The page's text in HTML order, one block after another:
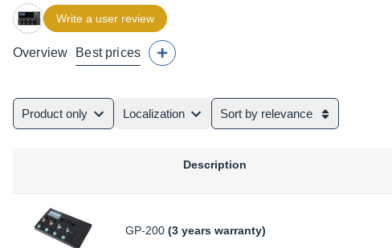
Write a user review
Overview Best prices
Product only Localization Sort by relevance
Description
GP-200 (3 years warranty)